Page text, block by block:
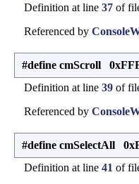
Definition at line 37 of
Referenced by
#define cmScroll
Definition at line 39 of
Referenced by
#define cmSelectAll
Definition at line 41 of